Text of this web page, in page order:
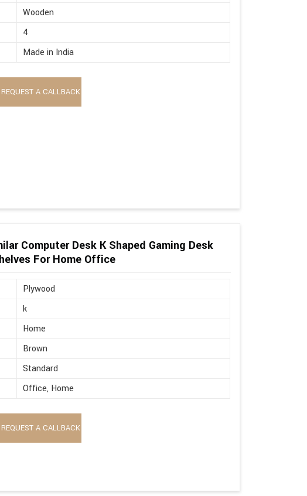
Wooden
4
Made in India
REQUEST A CALLBACK
Computer Desk K Shaped Gaming Desk
For Home Office
Plywood
k
Home
Brown
Standard
Office, Home
REQUEST A CALLBACK